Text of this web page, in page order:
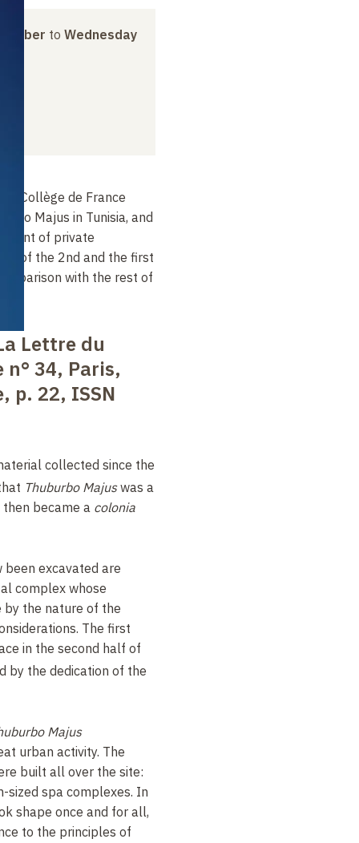
to Wednesday
Collège de France
Majus in Tunisia, and
of private
of the 2nd and the first
with the rest of
Lettre du
n° 34, Paris,
p. 22, ISSN
collected since the
Thuburbo Majuswas a
became a colonia
been excavated are
complex whose
by the nature of the
The first
in the second half of
by the dedication of the
Majus
urban activity. The
built all over the site:
sized spa complexes. In
shape once and for all,
to the principles of